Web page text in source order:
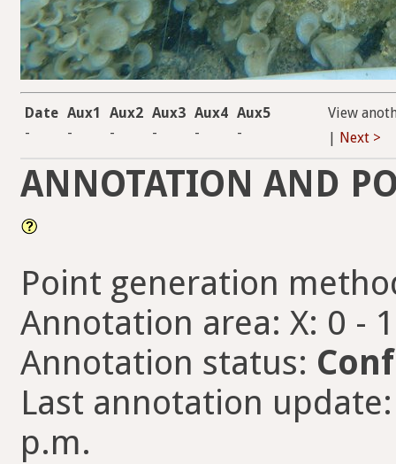
Date Aux1 Aux2 Aux3 Aux4 Aux5
-
- - - - -
View
Next >
ANNOTATION AND
Point generation
Annotation area: X: 0 -
Annotation status:
Last annotation
p.m.